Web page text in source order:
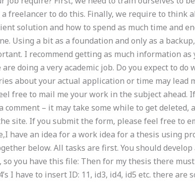
freelancer to do this. Finally, we require to think
solution and how to spend as much time and
Using a bit as a foundation and only as a
I recommend getting as much information
are doing a very academic job. Do you expect to
about your actual application or time may lead
free to mail me your work in the subject ahead.
comment – it may take some while to get deleted,
site. If you submit the form, please feel free to
have an idea for a work idea for a thesis using
below. All tasks are first. You should
so you have this file: Then for my thesis there
I have to insert ID: 11, id3, id4, id5 etc. there are